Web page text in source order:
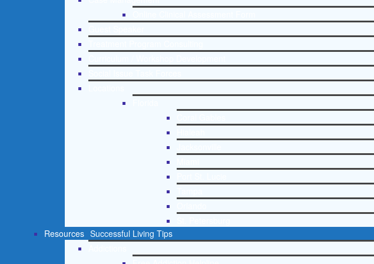
Resources Successful Living Tips